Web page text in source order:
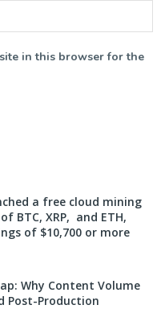
in this browser for the
a free cloud mining
BTC, XRP, and ETH,
of $10,700 or more
Why Content Volume
Post-Production